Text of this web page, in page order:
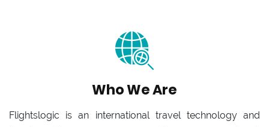
Who We Are
Flightslogic is an international travel technology and